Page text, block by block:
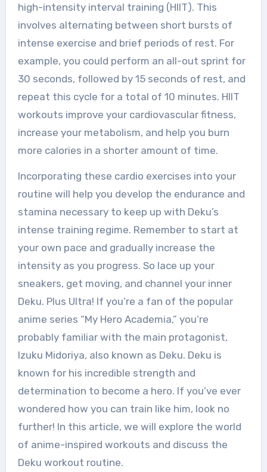
high-intensity interval training (HIIT). This
involves alternating between short bursts of
intense exercise and brief periods of rest. For
example, you could perform an all-out sprint for
30 seconds, followed by 15 seconds of rest, and
repeat this cycle for a total of 10 minutes. HIIT
workouts improve your cardiovascular fitness,
increase your metabolism, and help you burn
more calories in a shorter amount of time.
Incorporating these cardio exercises into your
routine will help you develop the endurance and
stamina necessary to keep up with Deku’s
intense training regime. Remember to start at
your own pace and gradually increase the
intensity as you progress. So lace up your
sneakers, get moving, and channel your inner
Deku. Plus Ultra! If you’re a fan of the popular
anime series “My Hero Academia,” you’re
probably familiar with the main protagonist,
Izuku Midoriya, also known as Deku. Deku is
known for his incredible strength and
determination to become a hero. If you’ve ever
wondered how you can train like him, look no
further! In this article, we will explore the world
of anime-inspired workouts and discuss the
Deku workout routine.